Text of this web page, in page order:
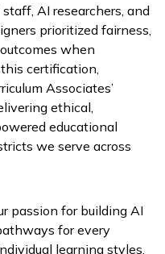
AI researchers, and
prioritized fairness,
when
certification,
Associates’
ethical,
educational
we serve across
passion for building AI
for every
learning styles,